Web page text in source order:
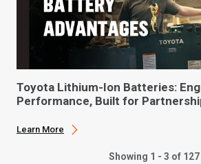
Toyota Lithium-Ion Batteries:
Performance, Built for
Learn More
Showing 1 - 3 of 127